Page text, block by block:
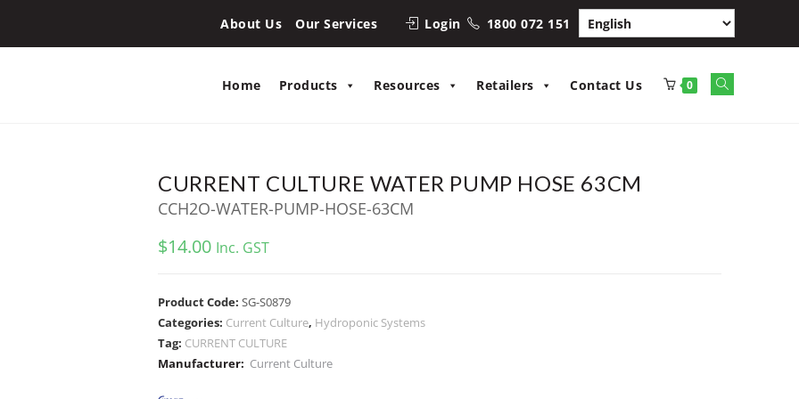
About Us Our Services Login 1800 072 151
Home Products Resources Retailers Contact Us 0
Toggle
CURRENT CULTURE WATER PUMP HOSE 63CM
CCH2O-WATER-PUMP-HOSE-63CM
$14.00 Inc. GST
Product Code:SG-S0879
Categories: Current Culture, Hydroponic Systems
Tag: CURRENT CULTURE
Manufacturer: Current Culture